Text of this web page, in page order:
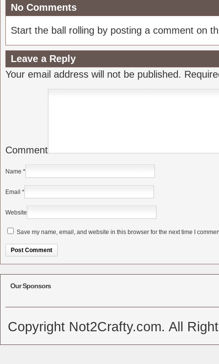
No Comments
Start the ball rolling by posting a comment on
Leave a Reply
Your email address will not be published.
Comment
Name *
Email *
Website
Save my name, email, and website in this browser for the next time I
Our Sponsors
Copyright Not2Crafty.com. All